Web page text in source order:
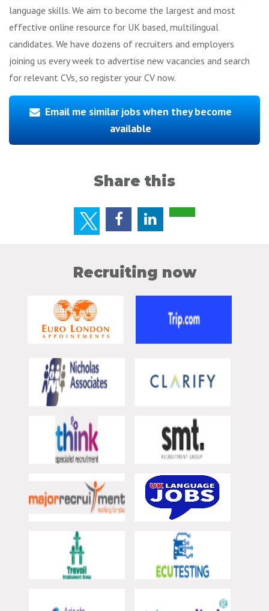
language skills. We aim to become the largest and most
effective online resource for UK based, multilingual
candidates. We have dozens of recruiters and employers
joining us every week to advertise new vacancies and search
for relevant CVs, so register your CV now.
Email me similar jobs when they become
available
Share this
Recruiting now